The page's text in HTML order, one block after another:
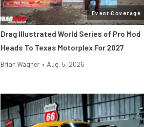
Event Coverage
Drag Illustrated World Series of Pro Mod
Heads To Texas Motorplex For 2027
Brian Wagner • Aug. 5, 2026